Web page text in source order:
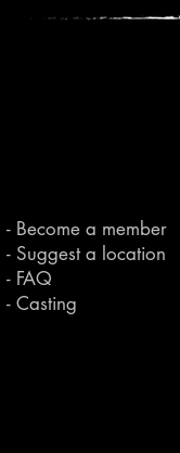
- Become a member
- Suggest a location
- FAQ
- Casting